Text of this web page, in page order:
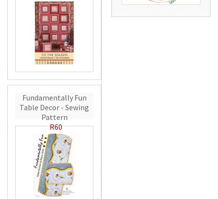
Fundamentally Fun
Table Decor - Sewing
Pattern
R60